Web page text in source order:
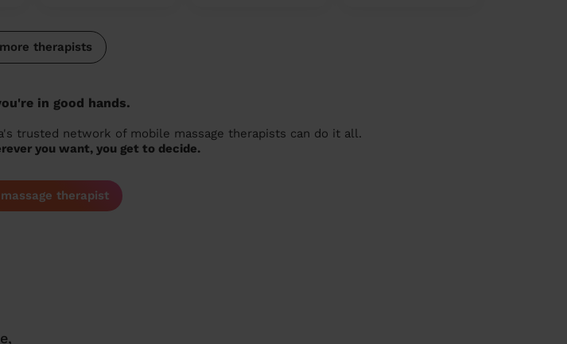
therapists
in good hands.
trusted network of mobile massage therapists can do it all.
you want, you get to decide.
therapist